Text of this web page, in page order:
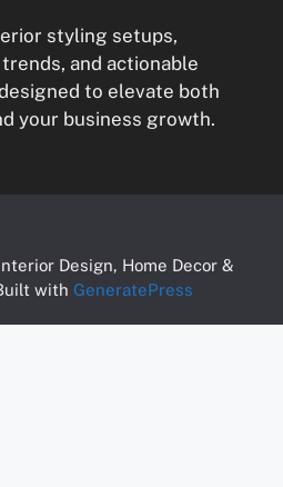
styling setups,
and actionable
to elevate both
your business growth.
Design, Home Decor &
with GeneratePress